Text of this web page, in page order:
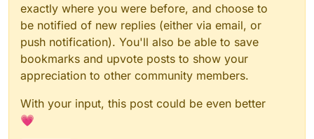
exactly where you were before, and choose to
be notified of new replies (either via email, or
push notification). You'll also be able to save
bookmarks and upvote posts to show your
appreciation to other community members.
With your input, this post could be even better
💗